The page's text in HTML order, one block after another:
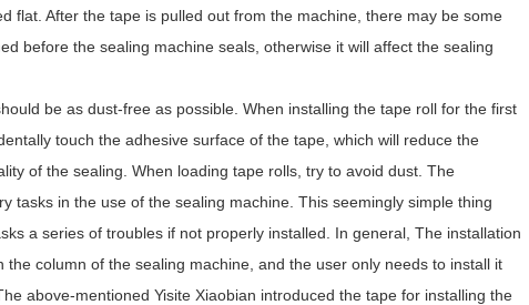
flat. After the tape is pulled out from the machine, there may be some
before the sealing machine seals, otherwise it will affect the sealing
be as dust-free as possible. When installing the tape roll for the first
touch the adhesive surface of the tape, which will reduce the
of the sealing. When loading tape rolls, try to avoid dust. The
tasks in the use of the sealing machine. This seemingly simple thing
a series of troubles if not properly installed. In general, The installation
column of the sealing machine, and the user only needs to install it
above-mentioned Yisite Xiaobian introduced the tape for installing the